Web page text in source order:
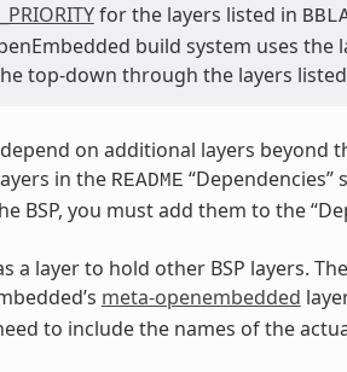
for the layers listed in
build system uses
top-down through the layers
on additional layers beyond
in the README “Dependencies”
BSP, you must add them to the
a layer to hold other BSP layers.
meta-openembedded
to include the names of the